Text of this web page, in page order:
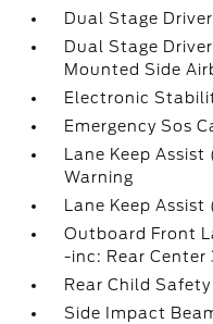
Dual Stage
Dual Stage
Mounted Side
Electronic
Emergency Sos
Lane Keep
Warning
Lane Keep
Outboard Front
-inc: Rear Center
Rear Child
Side Impact